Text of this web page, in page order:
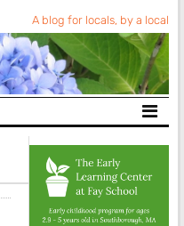
A blog for locals, by a local